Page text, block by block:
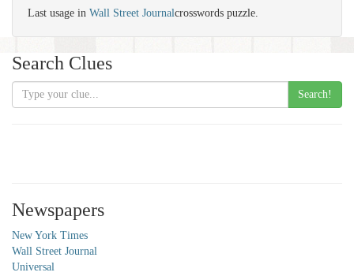
Last usage in Wall Street Journalcrosswords puzzle.
Search Clues
Search!
Newspapers
New York Times
Wall Street Journal
Universal